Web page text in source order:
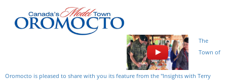
The
Town of
Oromocto is pleased to share with you its feature from the "Insights with Terry